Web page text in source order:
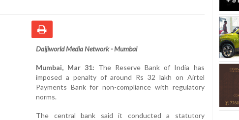
Daijiworld Media Network - Mumbai
Mumbai, Mar 31: The Reserve Bank of India has
imposed a penalty of around Rs 32 lakh on Airtel
Payments Bank for non-compliance with regulatory
norms.
The central bank said it conducted a statutory